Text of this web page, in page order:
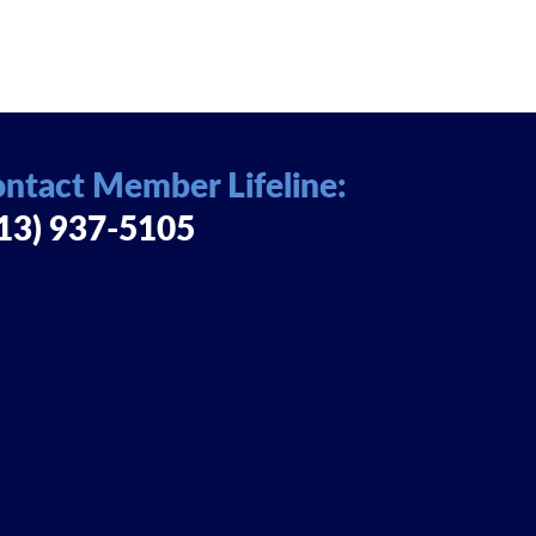
Member Lifeline:
937-5105